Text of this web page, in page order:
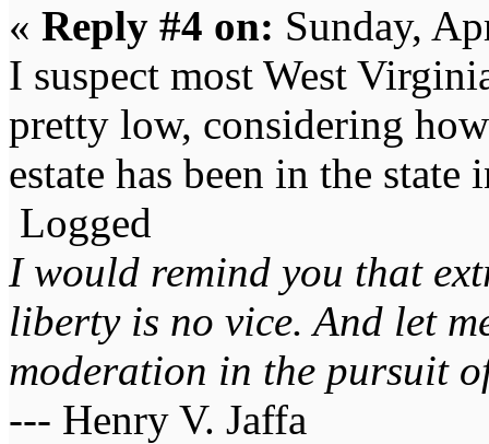
« Reply #4 on: Sunday,
I suspect most West
pretty low, considering
estate has been in the state
Logged
I would remind you that
liberty is no vice. And let
moderation in the pursuit
--- Henry V. Jaffa